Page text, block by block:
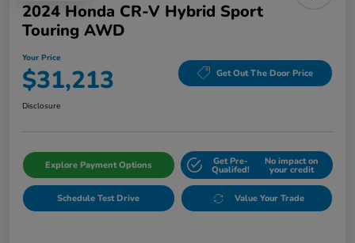
2024 Honda CR-V Hybrid Sport
Touring AWD
Your Price
$31,213 Get Out The Door Price
Disclosure
Explore Payment Options Get Pre-
Qualifed!
No impact on
your credit
Schedule Test Drive Value Your Trade